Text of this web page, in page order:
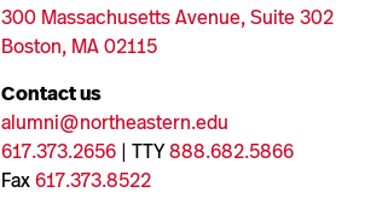
300 Massachusetts Avenue, Suite 302
Boston, MA 02115
Contact us
alumni@northeastern.edu
617.373.2656 | TTY888.682.5866
Fax617.373.8522